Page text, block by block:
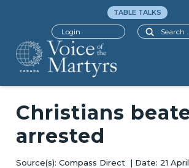
Search
TABLE TALKS
Login
Christians
arrested
Compass Direct 21